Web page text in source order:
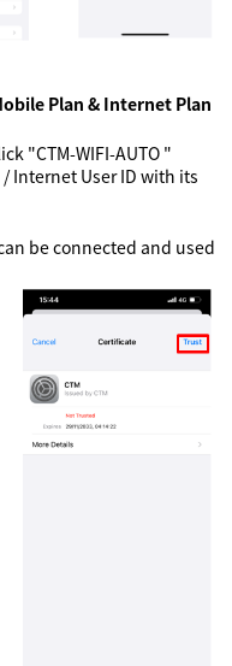
Plan & Internet Plan
"CTM-WIFI-AUTO "
Internet User ID with its
be connected and used